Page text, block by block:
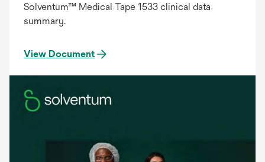
Solventum™ Medical Tape 1533 clinical data
summary.
View Document